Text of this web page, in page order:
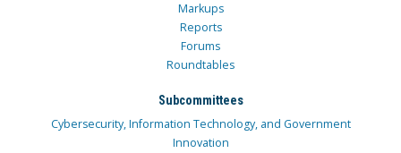
Markups
Reports
Forums
Roundtables
Subcommittees
Cybersecurity, Information Technology, and Government
Innovation